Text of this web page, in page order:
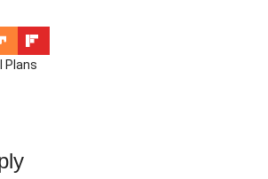
Plans